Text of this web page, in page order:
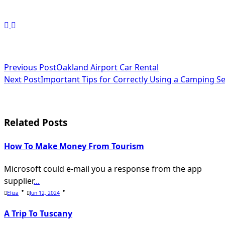
<span
class="nav-
screen-
reader-
Previous PostOakland Airport Car Rental
Next PostImportant Tips for Correctly Using a Camping
Related Posts
How To Make Money From Tourism
Microsoft could e-mail you a response from the app
supplier...
Eliza Jun 12, 2024
A Trip To Tuscany